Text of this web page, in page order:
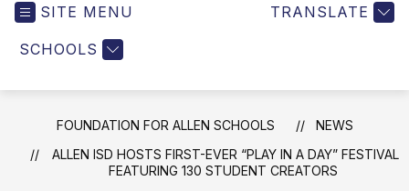
Helping
and
Teachers
in
SITE MENU
SCHOOLS
TRANSLATE
FOUNDATION FOR ALLEN SCHOOLS
NEWS
ALLEN ISD HOSTS FIRST-EVER “PLAY IN A DAY” FESTIVAL
FEATURING 130 STUDENT CREATORS